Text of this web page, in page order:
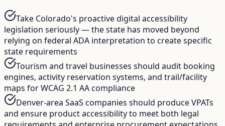
Take Colorado's proactive digital accessibility
legislation seriously — the state has moved beyond
relying on federal ADA interpretation to create specific
state requirements
Tourism and travel businesses should audit booking
engines, activity reservation systems, and trail/facility
maps for WCAG 2.1 AA compliance
Denver-area SaaS companies should produce VPATs
and ensure product accessibility to meet both legal